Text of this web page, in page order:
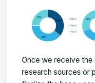
Once we receive
research sources or